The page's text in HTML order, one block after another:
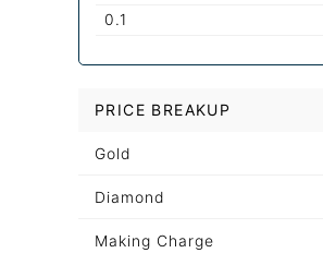
0.1
PRICE BREAKUP
Gold
Diamond
Making Charge